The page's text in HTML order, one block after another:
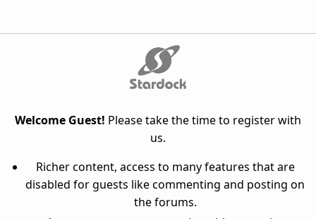
Welcome Guest! Please take the time to register with
us.
Richer content, access to many features that are
disabled for guests like commenting and posting on
the forums.